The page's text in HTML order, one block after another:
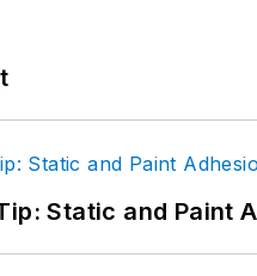
Static and Paint